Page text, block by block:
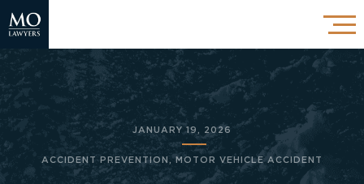
JANUARY 19, 2026
ACCIDENT PREVENTION ,MOTOR VEHICLE ACCIDENT